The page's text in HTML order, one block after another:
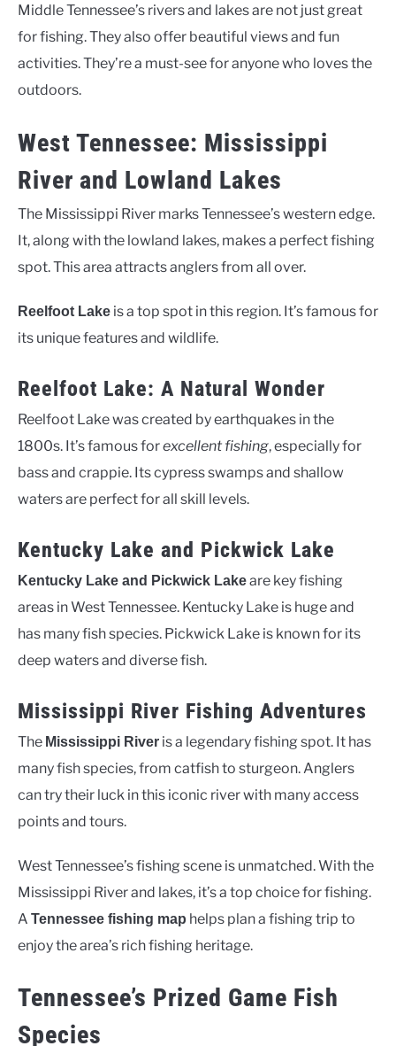
Middle Tennessee’s rivers and lakes are not just great
for fishing. They also offer beautiful views and fun
activities. They’re a must-see for anyone who loves the
outdoors.
West Tennessee: Mississippi
River and Lowland Lakes
The Mississippi River marks Tennessee’s western edge.
It, along with the lowland lakes, makes a perfect fishing
spot. This area attracts anglers from all over.
Reelfoot Lake is a top spot in this region. It’s famous for
its unique features and wildlife.
Reelfoot Lake: A Natural Wonder
Reelfoot Lake was created by earthquakes in the
1800s. It’s famous forexcellent fishing, especially for
bass and crappie. Its cypress swamps and shallow
waters are perfect for all skill levels.
Kentucky Lake and Pickwick Lake
Kentucky Lake and Pickwick Lakeare key fishing
areas in West Tennessee. Kentucky Lake is huge and
has many fish species. Pickwick Lake is known for its
deep waters and diverse fish.
Mississippi River Fishing Adventures
The Mississippi River is a legendary fishing spot. It has
many fish species, from catfish to sturgeon. Anglers
can try their luck in this iconic river with many access
points and tours.
West Tennessee’s fishing scene is unmatched. With the
Mississippi River and lakes, it’s a top choice for fishing.
A Tennessee fishing map helps plan a fishing trip to
enjoy the area’s rich fishing heritage.
Tennessee’s Prized Game Fish
Species